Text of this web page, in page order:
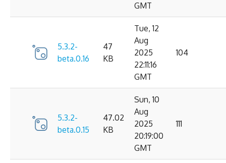
GMT
5.3.2-
beta.0.16
47
KB
Tue, 12
Aug
2025
22:11:16
GMT
104
5.3.2-
beta.0.15
47.02
KB
Sun, 10
Aug
2025
20:19:00
GMT
111